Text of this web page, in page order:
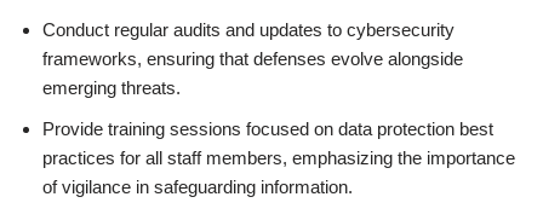
Conduct regular audits and updates to cybersecurity
frameworks, ensuring that defenses evolve alongside
emerging threats.
Provide training sessions focused on data protection best
practices for all staff members, emphasizing the importance
of vigilance in safeguarding information.